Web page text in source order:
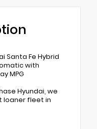
Santa Fe Hybrid
with
MPG
Hyundai, we
loaner fleet in